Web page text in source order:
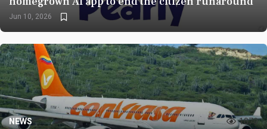
Jun 10, 2026
NEWS 1070